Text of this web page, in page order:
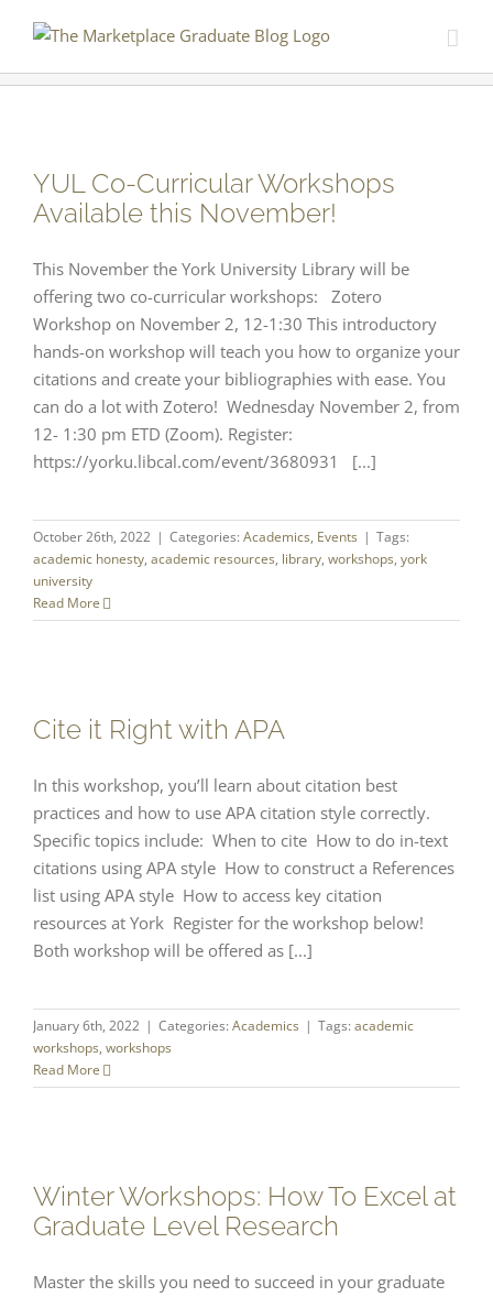
content
YUL Co-Curricular Workshops
Available this November!
This November the York University Library will be
offering two co-curricular workshops: Zotero
Workshop on November 2, 12-1:30 This introductory
hands-on workshop will teach you how to organize your
citations and create your bibliographies with ease. You
can do a lot with Zotero! Wednesday November 2, from
12- 1:30 pm ETD (Zoom). Register:
https://yorku.libcal.com/event/3680931 [...]
October 26th, 2022 | Categories: Academics, Events | Tags:
academic honesty, academic resources, library, workshops, york
university
Read More
Cite it Right with APA
In this workshop, you’ll learn about citation best
practices and how to use APA citation style correctly.
Specific topics include: When to cite How to do in-text
citations using APA style How to construct a References
list using APA style How to access key citation
resources at York Register for the workshop below!
Both workshop will be offered as [...]
January 6th, 2022 | Categories: Academics | Tags: academic
workshops, workshops
Read More
Winter Workshops: How To Excel at
Graduate Level Research
Master the skills you need to succeed in your graduate